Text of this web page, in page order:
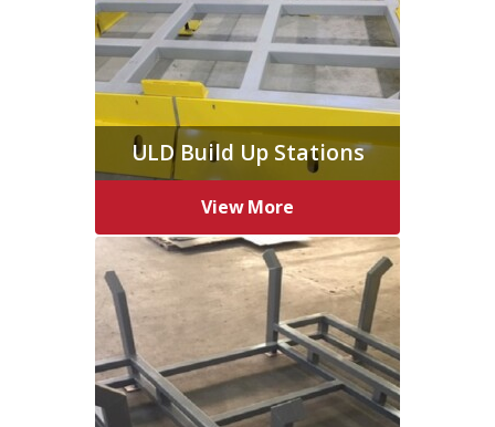
ULD Build Up Stations
View More